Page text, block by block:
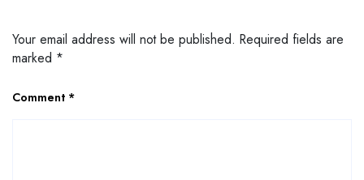
Your email address will not be published. Required fields are
marked *
Comment *